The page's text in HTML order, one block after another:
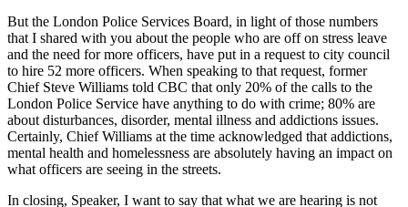
But the London Police Services Board, in light of those numbers
that I shared with you about the people who are off on stress leave
and the need for more officers, have put in a request to city council
to hire 52 more officers. When speaking to that request, former
Chief Steve Williams told CBC that only 20% of the calls to the
London Police Service have anything to do with crime; 80% are
about disturbances, disorder, mental illness and addictions issues.
Certainly, Chief Williams at the time acknowledged that addictions,
mental health and homelessness are absolutely having an impact on
what officers are seeing in the streets.
In closing, Speaker, I want to say that what we are hearing is not